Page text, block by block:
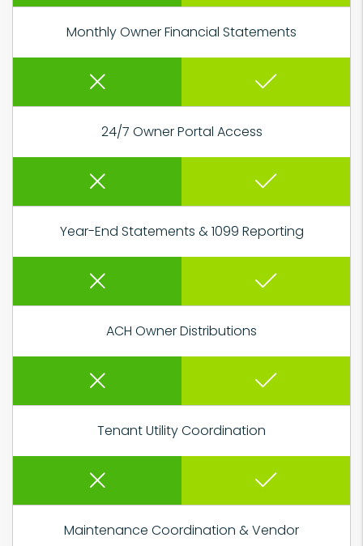
Monthly Owner Financial Statements
24/7 Owner Portal Access
Year-End Statements & 1099 Reporting
ACH Owner Distributions
Tenant Utility Coordination
Maintenance Coordination & Vendor